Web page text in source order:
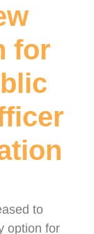
for
to
option for